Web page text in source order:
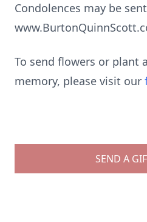
Condolences may be
To send flowers or plant a
memory, please visit our
SEND A